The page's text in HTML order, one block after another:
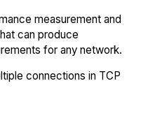
measurement and
can produce
for any network.
connections in TCP